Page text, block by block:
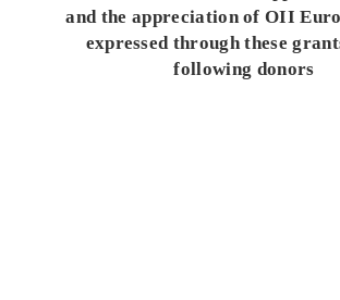
and the appreciation of OII
expressed through these
following donors